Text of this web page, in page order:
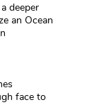
deeper
an Ocean
face to